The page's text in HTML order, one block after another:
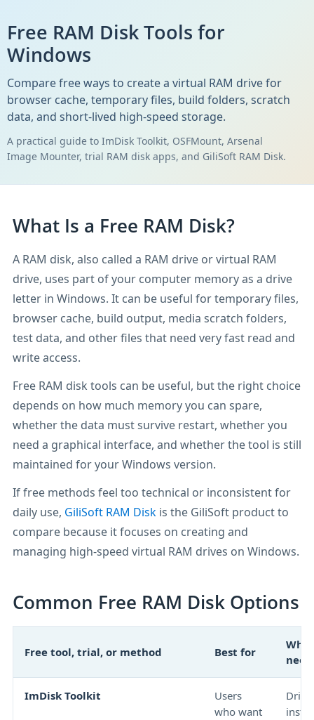
Free RAM Disk Tools for
Windows
Compare free ways to create a virtual RAM drive for
browser cache, temporary files, build folders, scratch
data, and short-lived high-speed storage.
A practical guide to ImDisk Toolkit, OSFMount, Arsenal
Image Mounter, trial RAM disk apps, and GiliSoft RAM Disk.
What Is a Free RAM Disk?
A RAM disk, also called a RAM drive or virtual RAM
drive, uses part of your computer memory as a drive
letter in Windows. It can be useful for temporary files,
browser cache, build output, media scratch folders,
test data, and other files that need very fast read and
write access.
Free RAM disk tools can be useful, but the right choice
depends on how much memory you can spare,
whether the data must survive restart, whether you
need a graphical interface, and whether the tool is still
maintained for your Windows version.
If free methods feel too technical or inconsistent for
daily use, GiliSoft RAM Disk is the GiliSoft product to
compare because it focuses on creating and
managing high-speed virtual RAM drives on Windows.
Common Free RAM Disk Options
Free tool, trial, or method Best for
ImDisk Toolkit
Users
who want